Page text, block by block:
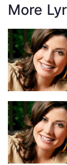
More